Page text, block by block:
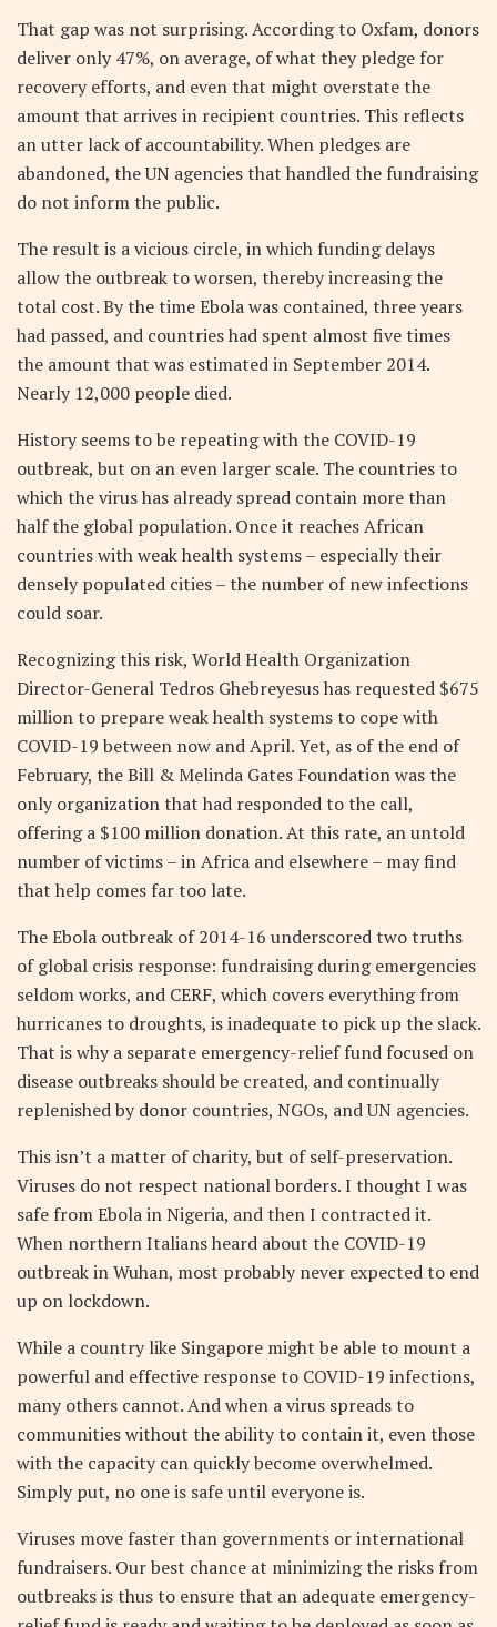
That gap was not surprising. According to Oxfam, donors
deliver only 47%, on average, of what they pledge for
recovery efforts, and even that might overstate the
amount that arrives in recipient countries. This reflects
an utter lack of accountability. When pledges are
abandoned, the UN agencies that handled the fundraising
do not inform the public.
The result is a vicious circle, in which funding delays
allow the outbreak to worsen, thereby increasing the
total cost. By the time Ebola was contained, three years
had passed, and countries had spent almost five times
the amount that was estimated in September 2014.
Nearly 12,000 people died.
History seems to be repeating with the COVID-19
outbreak, but on an even larger scale. The countries to
which the virus has already spread contain more than
half the global population. Once it reaches African
countries with weak health systems – especially their
densely populated cities – the number of new infections
could soar.
Recognizing this risk, World Health Organization
Director-General Tedros Ghebreyesus has requested $675
million to prepare weak health systems to cope with
COVID-19 between now and April. Yet, as of the end of
February, the Bill & Melinda Gates Foundation was the
only organization that had responded to the call,
offering a $100 million donation. At this rate, an untold
number of victims – in Africa and elsewhere – may find
that help comes far too late.
The Ebola outbreak of 2014-16 underscored two truths
of global crisis response: fundraising during emergencies
seldom works, and CERF, which covers everything from
hurricanes to droughts, is inadequate to pick up the slack.
That is why a separate emergency-relief fund focused on
disease outbreaks should be created, and continually
replenished by donor countries, NGOs, and UN agencies.
This isn’t a matter of charity, but of self-preservation.
Viruses do not respect national borders. I thought I was
safe from Ebola in Nigeria, and then I contracted it.
When northern Italians heard about the COVID-19
outbreak in Wuhan, most probably never expected to end
up on lockdown.
While a country like Singapore might be able to mount a
powerful and effective response to COVID-19 infections,
many others cannot. And when a virus spreads to
communities without the ability to contain it, even those
with the capacity can quickly become overwhelmed.
Simply put, no one is safe until everyone is.
Viruses move faster than governments or international
fundraisers. Our best chance at minimizing the risks from
outbreaks is thus to ensure that an adequate emergency-